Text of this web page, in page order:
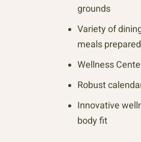
grounds
Variety of
meals
Wellness
Robust
Innovative
body fit